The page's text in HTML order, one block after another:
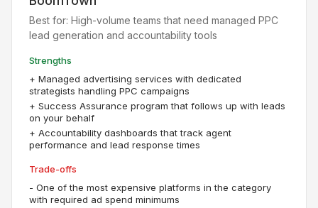
Best for: High-volume teams that need managed PPC
lead generation and accountability tools
Strengths
+ Managed advertising services with dedicated
strategists handling PPC campaigns
+ Success Assurance program that follows up with leads
on your behalf
+ Accountability dashboards that track agent
performance and lead response times
Trade-offs
- One of the most expensive platforms in the category
with required ad spend minimums